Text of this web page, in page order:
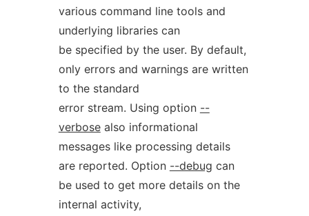
various command line tools and
underlying libraries can
be specified by the user. By default,
only errors and warnings are written
to the standard
error stream. Using option --
verbosealso informational
messages like processing details
are reported. Option --debug can
be used to get more details on the
internal activity,